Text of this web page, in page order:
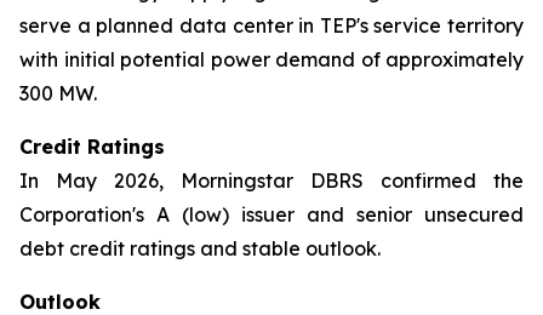
serve a planned data center in TEP's service territory
with initial potential power demand of approximately
300 MW.
Credit Ratings
In May 2026, Morningstar DBRS confirmed the
Corporation's A (low) issuer and senior unsecured
debt credit ratings and stable outlook.
Outlook